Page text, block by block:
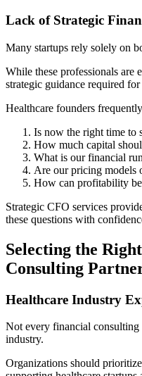
Lack of Strategic
Many startups rely solely on
While these professionals are
strategic guidance required
Healthcare founders
Is now the right time to
How much capital
What is our financial
Are our pricing models
How can profitability
Strategic CFO services
these questions with
Selecting the
Consulting
Healthcare Industry
Not every financial consulting
industry.
Organizations should